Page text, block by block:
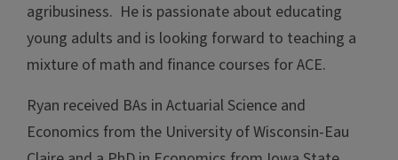
agribusiness. He is passionate about educating
young adults and is looking forward to teaching a
mixture of math and finance courses for ACE.
Ryan received BAs in Actuarial Science and
Economics from the University of Wisconsin-Eau